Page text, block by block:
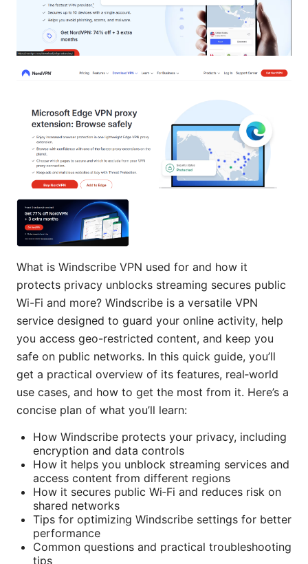
What is Windscribe VPN used for and how it
protects privacy unblocks streaming secures public
Wi-Fi and more? Windscribe is a versatile VPN
service designed to guard your online activity, help
you access geo-restricted content, and keep you
safe on public networks. In this quick guide, you’ll
get a practical overview of its features, real‑world
use cases, and how to get the most from it. Here’s a
concise plan of what you’ll learn:
How Windscribe protects your privacy, including
encryption and data controls
How it helps you unblock streaming services and
access content from different regions
How it secures public Wi‑Fi and reduces risk on
shared networks
Tips for optimizing Windscribe settings for better
performance
Common questions and practical troubleshooting
tips